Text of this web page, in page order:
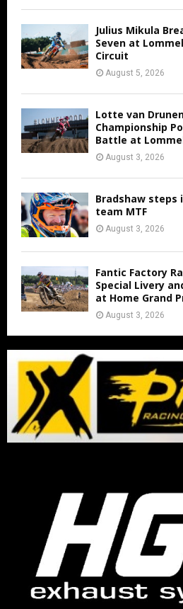
Julius Mikula
Seven at
Circuit
August 5, 2026
Lotte van
Championship
Battle at
August 3, 2026
Bradshaw
team MTF
August 3, 2026
Fantic Factory
Special Livery
at Home Grand
August 3, 2026